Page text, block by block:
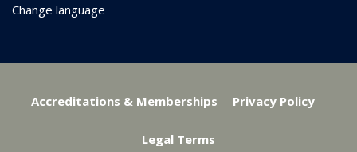
Change language
Accreditations & Memberships Privacy Policy
Legal Terms